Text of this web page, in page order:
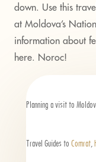
down. Use this
at Moldova’s
information about
here. Noroc!
Planning a visit to
Travel Guides to Comrat,